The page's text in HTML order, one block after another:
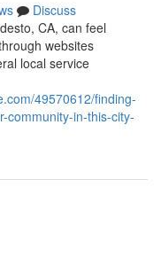
Discuss
CA, can feel
websites
local service
49570612/finding-
community-in-this-city-